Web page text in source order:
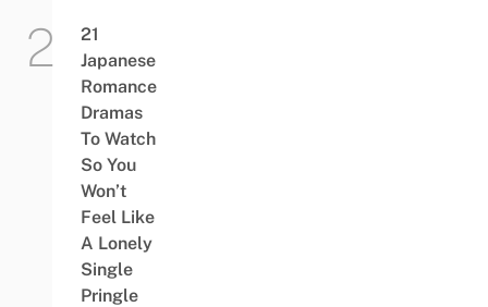
21
Japanese
Romance
Dramas
To Watch
So You
Won’t
Feel Like
A Lonely
Single
Pringle